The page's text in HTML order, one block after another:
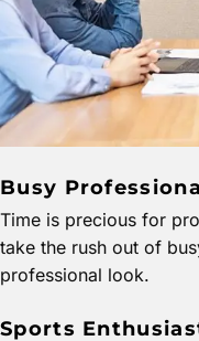
Busy
Time is precious for
take the rush out of
professional look.
Sports